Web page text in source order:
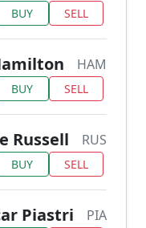
BUY SELL
HAM
BUY SELL
Russell
RUS
BUY SELL
Piastri
PIA